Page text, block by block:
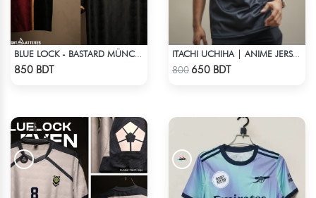
BLUE LOCK - BASTARD MÜNCHEN - NO NAME NO NUMBER
850 BDT
ITACHI UCHIHA | ANIME JERSEY – OVERSIZED STREETWEAR
800 650 BDT